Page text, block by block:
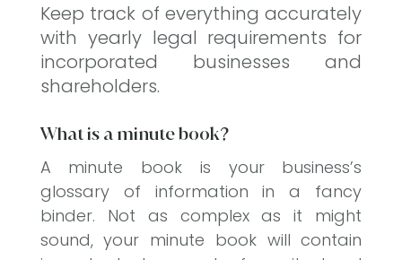
Keep track of everything accurately
with yearly legal requirements for
incorporated businesses and
shareholders.
What is a minute book?
A minute book is your business’s
glossary of information in a fancy
binder. Not as complex as it might
sound, your minute book will contain